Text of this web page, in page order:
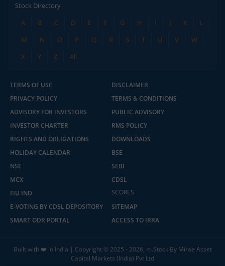
Stock Directory
A
B C D E F G H I J K
L
M
N O P Q R S T U V
W
X
Y Z All
TERMS OF USE
DISCLAIMER
PRIVACY POLICY
TERMS & CONDITIONS
ADVISORY FOR INVESTORS
PUBLIC ADVISORY
INVESTOR CHARTER
RMS POLICY
RIGHTS AND OBLIGATIONS
DOWNLOADS
HOLIDAY CALENDAR
BSE
NSE
SEBI
MCX
CDSL
FIU IND
SCORES
E-VOTING BY CDSL DEPOSITORY
SITEMAP
SMART ODR PORTAL
ACCESS TO IRRA
Built with ❤️ in India | Copyright © 2025 - 2026, m.Stock By Mirae Asset
Capital Markets (India) Pvt Ltd